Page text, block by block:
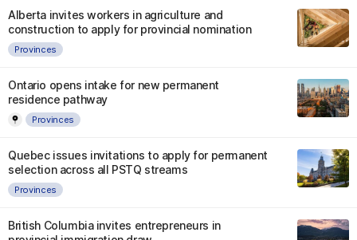
Alberta invites workers in agriculture and
construction to apply for provincial nomination
Provinces
Ontario opens intake for new permanent
residence pathway
Provinces
Quebec issues invitations to apply for permanent
selection across all PSTQ streams
Provinces
British Columbia invites entrepreneurs in